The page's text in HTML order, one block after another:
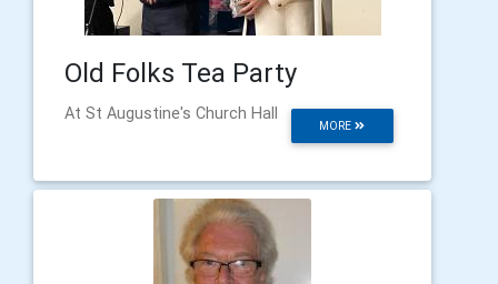
Old Folks Tea Party
MORE
At St Augustine's Church Hall